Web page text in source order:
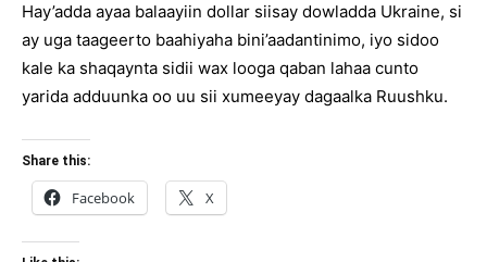
Hay’adda ayaa balaayiin dollar siisay dowladda Ukraine, si
ay uga taageerto baahiyaha bini’aadantinimo, iyo sidoo
kale ka shaqaynta sidii wax looga qaban lahaa cunto
yarida adduunka oo uu sii xumeeyay dagaalka Ruushku.
Share this:
Facebook X